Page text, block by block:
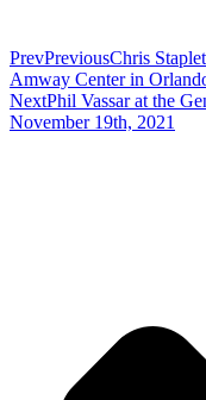
PrevPreviousChris
Amway Center in
NextPhil Vassar at the
November 19th, 2021